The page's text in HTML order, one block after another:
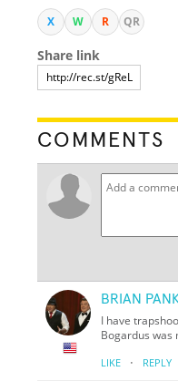
X W R QR
Share link
COMMENTS
BRIAN
I have
Bogardus was
LIKE · REPLY